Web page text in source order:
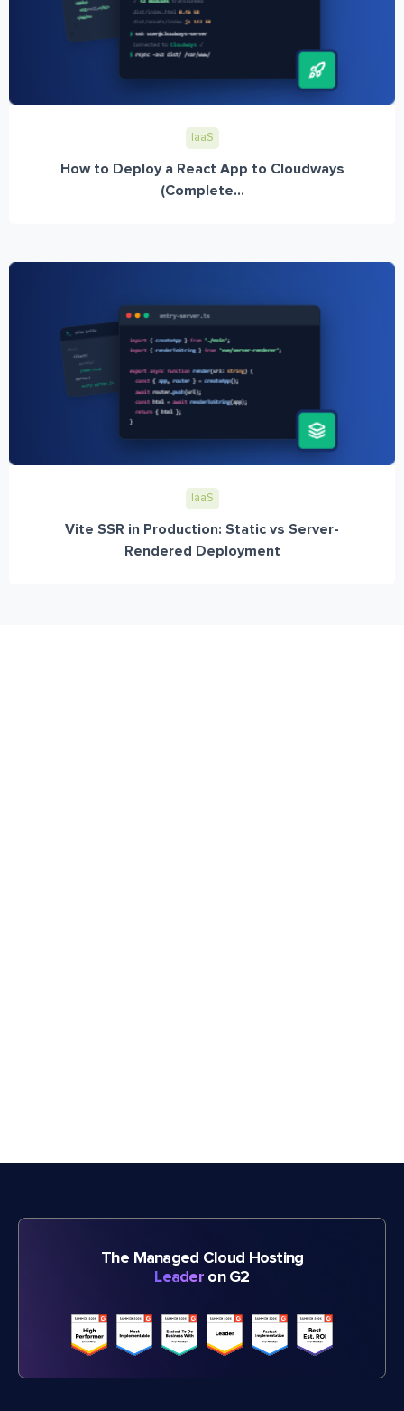
IaaS
How to Deploy a React App to Cloudways
(Complete...
IaaS
Vite SSR in Production: Static vs Server-
Rendered Deployment
The Managed Cloud Hosting
Leader on G2